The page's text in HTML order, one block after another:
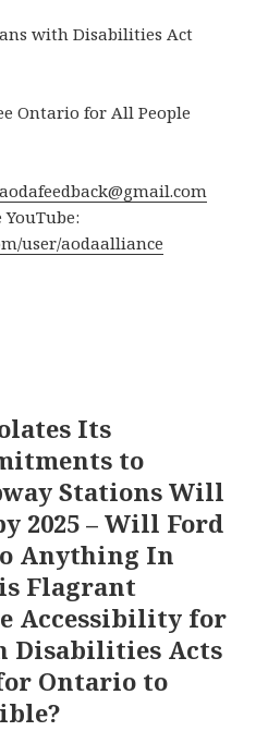
with Disabilities Act
Ontario for All People
aodafeedback@gmail.com
user/aodaalliance
Its
to
Stations Will
2025 – Will Ford
Anything In
Flagrant
Accessibility for
Disabilities Acts
Ontario to